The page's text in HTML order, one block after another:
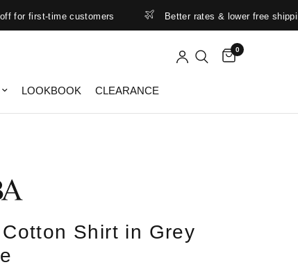
first-time customers Better rates & lower free shipping
0
LOOKBOOK CLEARANCE
Shirt in Grey